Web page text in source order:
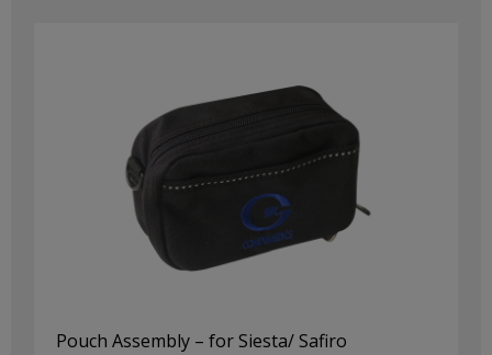
Pouch Assembly – for Siesta/ Safiro